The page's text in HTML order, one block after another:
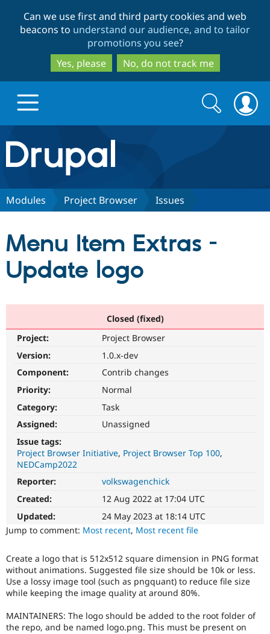
to
main
content
to
search
Can we use first and third party cookies and web
beacons to understand our audience, and to tailor
promotions you see?
Yes, please
No, do not track me
Drupal.org home
Discover Drupal
Drupal AI
Drupal for
Drupal for
Healthcare
API
Partners & Services
Find a
Find a
Community
News &
Support Drupal
Become a
Sustaining
Drupal
Get Started
Search
form
Search
Modules Project Browser Issues
Menu Item Extras -
Update logo
Closed (fixed)
Project:
Project Browser
Version:
1.0.x-dev
Component:
Contrib changes
Priority:
Normal
Category:
Task
Assigned:
Unassigned
Issue tags:
Project Browser Initiative Project Browser Top 100
NEDCamp2022
Reporter:
volkswagenchick
Created:
12 Aug 2022 at 17:04 UTC
Updated:
24 May 2023 at 18:14 UTC
Jump to comment: Most recent, Most recent file
Create a logo that is 512x512 square dimension in PNG format
without animations. Suggested file size should be 10k or less.
Use a lossy image tool (such as pngquant) to reduce file size
while keeping the image quality at around 80%.
MAINTAINERS: The logo should be added to the root folder of
the repo, and be named logo.png. This must be present on